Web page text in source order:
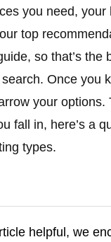
you need, your
top
so that’s the
Once you
your options.
fall in, here’s a
types.
helpful, we